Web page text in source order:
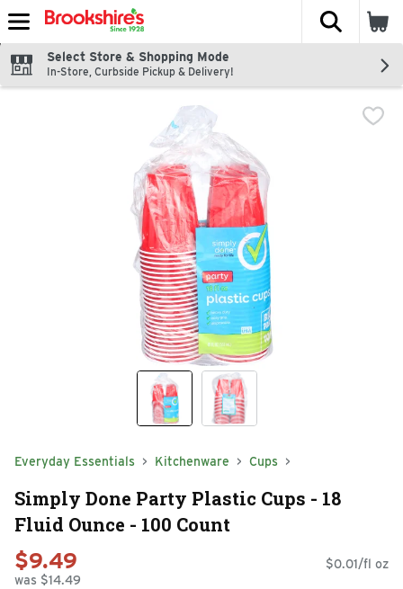
Skip header to page content
The
Select Store & Shopping Mode
In-Store, Curbside Pickup & Delivery!
Everyday Essentials Kitchenware Cups
Simply Done Party Plastic Cups - 18
Fluid Ounce - 100 Count
$9.49
was $14.49
$0.01/fl oz